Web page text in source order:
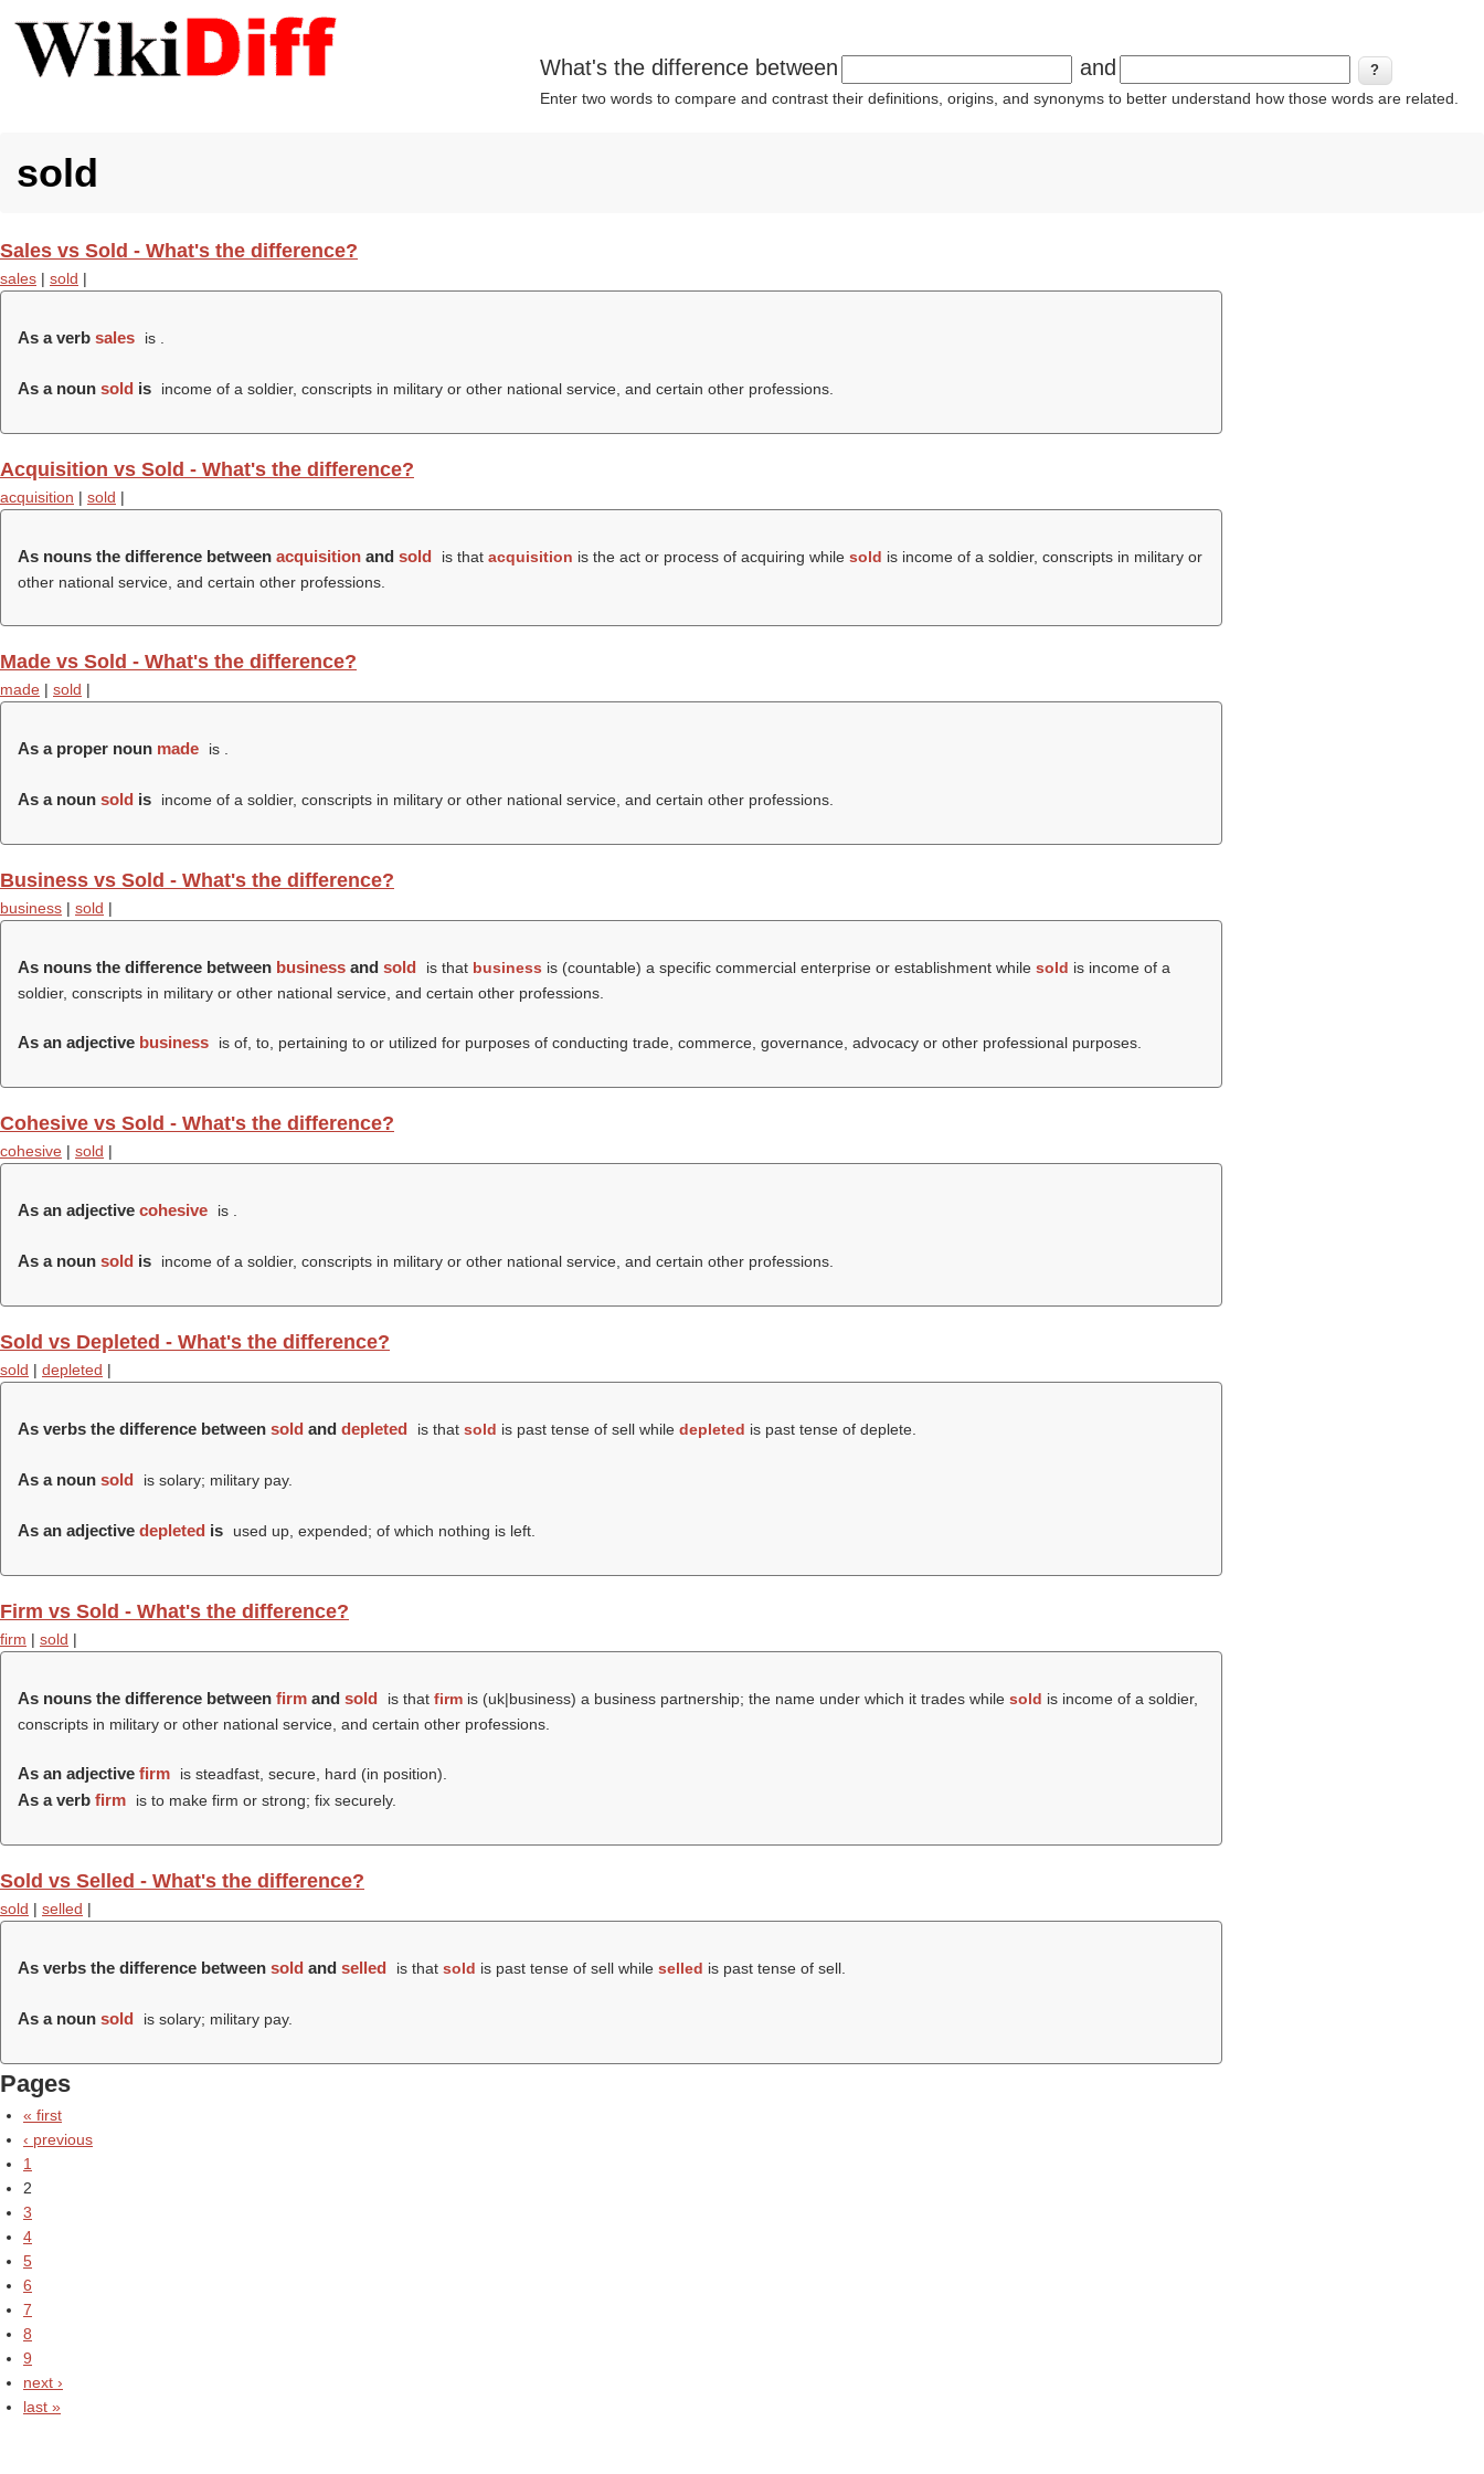
What's the difference between and
Enter two words to compare and contrast their definitions, origins, and synonyms to better understand how those words are related.
sold
Sales vs Sold - What's the difference?
sales | sold |
As a verb sales is .
As a noun sold is income of a soldier, conscripts in military or other national service, and certain other professions.
Acquisition vs Sold - What's the difference?
acquisition | sold |
As nouns the difference between acquisition and sold is that acquisition is the act or process of acquiring while sold is income of a soldier, conscripts in military or
other national service, and certain other professions.
Made vs Sold - What's the difference?
made | sold |
As a proper noun made is .
As a noun sold is income of a soldier, conscripts in military or other national service, and certain other professions.
Business vs Sold - What's the difference?
business | sold |
As nouns the difference between business and sold is that business is (countable) a specific commercial enterprise or establishment while sold is income of a
soldier, conscripts in military or other national service, and certain other professions.
As an adjective business is of, to, pertaining to or utilized for purposes of conducting trade, commerce, governance, advocacy or other professional purposes.
Cohesive vs Sold - What's the difference?
cohesive | sold |
As an adjective cohesive is .
As a noun sold is income of a soldier, conscripts in military or other national service, and certain other professions.
Sold vs Depleted - What's the difference?
sold | depleted |
As verbs the difference between sold and depleted is that sold is past tense of sell while depleted is past tense of deplete.
As a noun sold is solary; military pay.
As an adjective depleted is used up, expended; of which nothing is left.
Firm vs Sold - What's the difference?
firm | sold |
As nouns the difference between firm and sold is that firmis (uk|business) a business partnership; the name under which it trades while sold is income of a soldier,
conscripts in military or other national service, and certain other professions.
As an adjective firm is steadfast, secure, hard (in position).
As a verb firm is to make firm or strong; fix securely.
Sold vs Selled - What's the difference?
sold | selled |
As verbs the difference between sold and selled is that sold is past tense of sell while selled is past tense of sell.
As a noun sold is solary; military pay.
Pages
« first
‹ previous
1
2
3
4
5
6
7
8
9
next ›
last »